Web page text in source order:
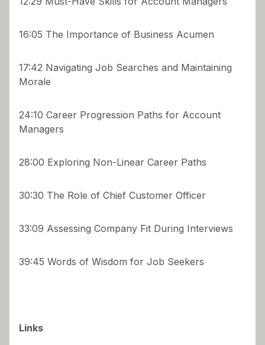
16:05 The Importance of Business Acumen
17:42 Navigating Job Searches and Maintaining
Morale
24:10 Career Progression Paths for Account
Managers
28:00 Exploring Non-Linear Career Paths
30:30 The Role of Chief Customer Officer
33:09 Assessing Company Fit During Interviews
39:45 Words of Wisdom for Job Seekers
Links